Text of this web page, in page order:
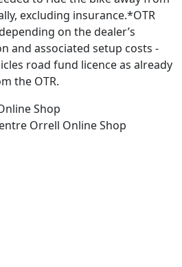
excluding insurance.*OTR
on the dealer’s
and associated setup costs -
road fund licence as already
the OTR.
Shop
Orrell Online Shop